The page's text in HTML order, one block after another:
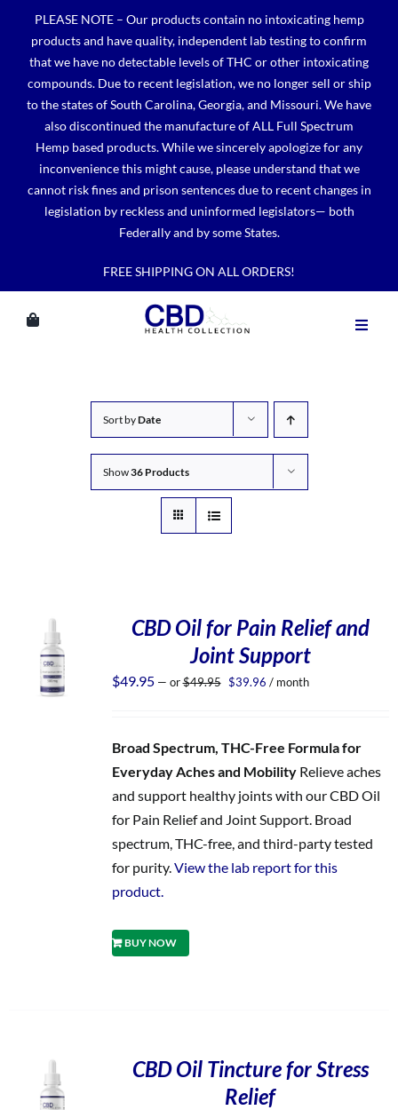
content
PLEASE NOTE – Our products contain no intoxicating hemp
products and have quality, independent lab testing to confirm
that we have no detectable levels of THC or other intoxicating
compounds. Due to recent legislation, we no longer sell or ship
to the states of South Carolina, Georgia, and Missouri. We have
also discontinued the manufacture of ALL Full Spectrum
Hemp based products. While we sincerely apologize for any
inconvenience this might cause, please understand that we
cannot risk fines and prison sentences due to recent changes in
legislation by reckless and uninformed legislators— both
Federally and by some States.
FREE SHIPPING ON ALL ORDERS!
Sort byDate
Show36 Products
CBD Oil for Pain Relief and
Joint Support
$49.95 — or$49.95 Original
$39.96 Current
/ month
Broad Spectrum, THC-Free Formula for
Everyday Aches and MobilityRelieve aches
and support healthy joints with our CBD Oil
for Pain Relief and Joint Support. Broad
spectrum, THC-free, and third-party tested
for purity.View the lab report for this
product.
BUY NOW
CBD Oil Tincture for Stress
Relief